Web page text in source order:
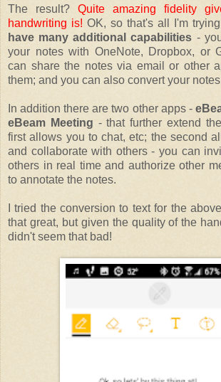
The result? Quite amazing fidelity
handwriting is! OK, so that's all I'm
have many additional capabilities -
your notes with OneNote, Dropbox, or
can share the notes via email or other
them; and you can also convert your
In addition there are two other apps -
eBeam Meeting - that further extend
first allows you to chat, etc; the second
and collaborate with others - you can
others in real time and authorize other
to annotate the notes.
I tried the conversion to text for the
that great, but given the quality of the
didn't seem that bad!